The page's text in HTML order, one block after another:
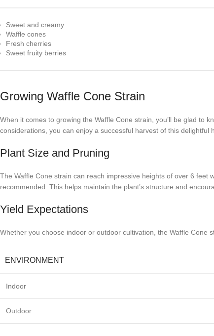
Sweet and creamy
Waffle cones
Fresh cherries
Sweet fruity berries
Growing Waffle Cone Strain
When it comes to growing the Waffle Cone strain, you’ll be glad to
considerations, you can enjoy a successful harvest of this delightful
Plant Size and Pruning
The Waffle Cone strain can reach impressive heights of over 6
recommended. This helps maintain the plant’s structure and
Yield Expectations
Whether you choose indoor or outdoor cultivation, the Waffle Cone
ENVIRONMENT
Indoor
Outdoor